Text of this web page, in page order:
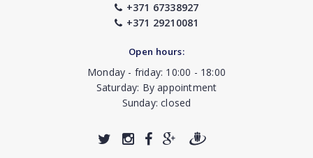
+371 67338927
+371 29210081
Open hours:
Monday - friday: 10:00 - 18:00
Saturday: By appointment
Sunday: closed